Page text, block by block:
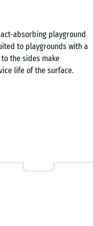
absorbing playground
to playgrounds with a
the sides make
life of the surface.
skin contact with the